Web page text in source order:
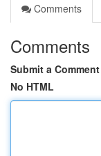
Comments
Comments
Submit a Comment
No HTML